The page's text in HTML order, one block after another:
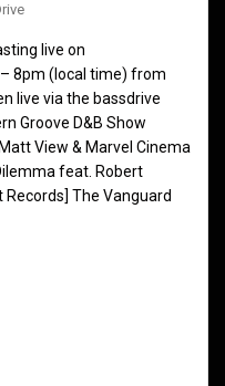
live on
8pm (local time) from
live via the bassdrive
Groove D&B Show
View & Marvel Cinema
feat. Robert
Records] The Vanguard